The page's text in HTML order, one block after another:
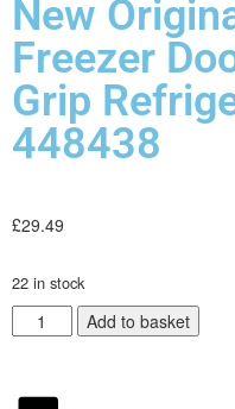
New
Freezer
Grip
448438
£29.49
22 in stock
Add to basket